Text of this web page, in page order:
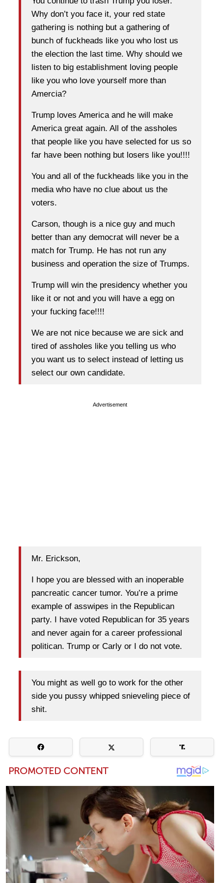
Why don’t you face it, your red state
gathering is nothing but a gathering of
bunch of fuckheads like you who lost us
the election the last time. Why should we
listen to big establishment loving people
like you who love yourself more than
Amercia?
Trump loves America and he will make
America great again. All of the assholes
that people like you have selected for us so
far have been nothing but losers like you!!!!
You and all of the fuckheads like you in the
media who have no clue about us the
voters.
Carson, though is a nice guy and much
better than any democrat will never be a
match for Trump. He has not run any
business and operation the size of Trumps.
Trump will win the presidency whether you
like it or not and you will have a egg on
your fucking face!!!!
We are not nice because we are sick and
tired of assholes like you telling us who
you want us to select instead of letting us
select our own candidate.
Advertisement
Mr. Erickson,
I hope you are blessed with an inoperable
pancreatic cancer tumor. You’re a prime
example of asswipes in the Republican
party. I have voted Republican for 35 years
and never again for a career professional
politican. Trump or Carly or I do not vote.
You might as well go to work for the other
side you pussy whipped snieveling piece of
shit.